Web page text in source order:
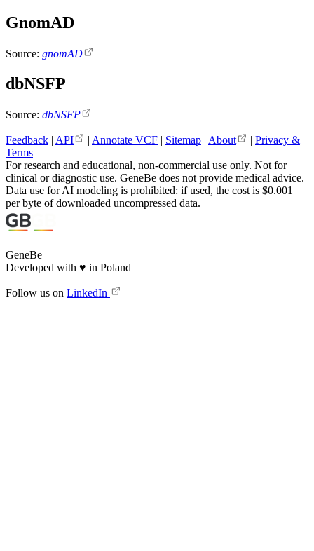
GnomAD
Source: gnomAD
dbNSFP
Source: dbNSFP
Feedback | API | Annotate VCF | Sitemap | About | Privacy &
Terms
For research and educational, non-commercial use only. Not for
clinical or diagnostic use. GeneBe does not provide medical advice.
Data use for AI modeling is prohibited: if used, the cost is $0.001
per byte of downloaded uncompressed data.
GeneBe
Developed with ♥ in Poland
Follow us on LinkedIn